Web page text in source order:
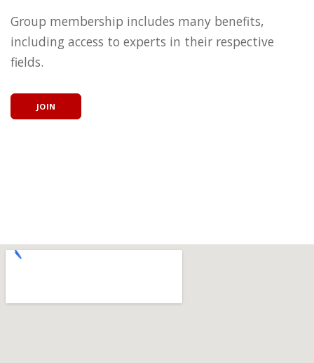
Group membership includes many benefits,
including access to experts in their respective
fields.
JOIN